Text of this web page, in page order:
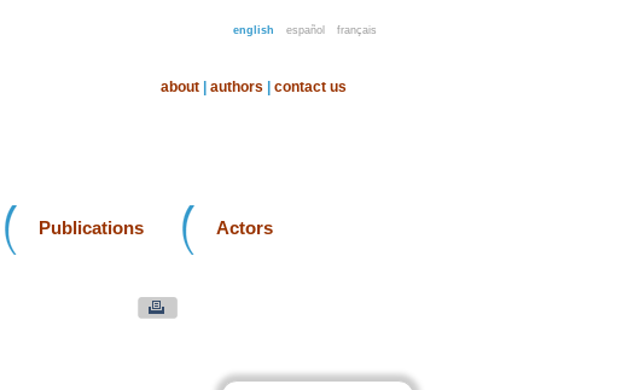
english español français
about authors contact us
Publications Actors